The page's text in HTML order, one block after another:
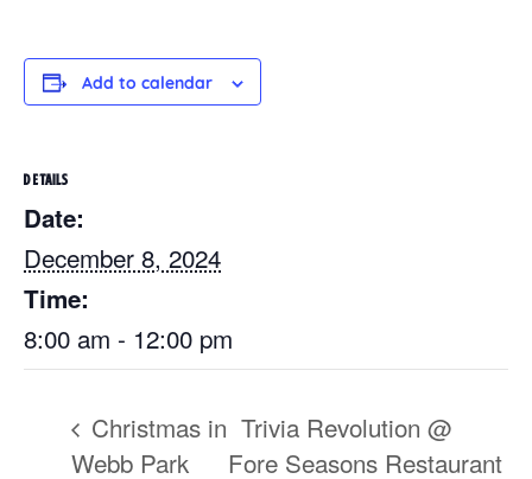
Add to calendar
DETAILS
Date:
December 8, 2024
Time:
8:00 am - 12:00 pm
Christmas in
Webb Park
Trivia Revolution @
Fore Seasons Restaurant